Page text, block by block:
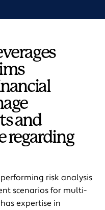
and
regarding
risk analysis
scenarios for multi-
expertise in